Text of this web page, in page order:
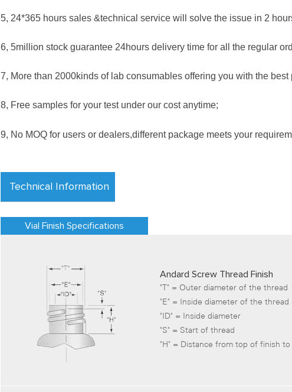
5, 24*365 hours sales &technical service will solve the issue in 2
6, 5million stock guarantee 24hours delivery time for all the regular
7, More than 2000kinds of lab consumables offering you with the best
8, Free samples for your test under our cost anytime;
9, No MOQ for users or dealers,different package meets your
Technical Information
Vial Finish Specifications
Andard Screw Thread Finish
"T" = Outer diameter of the thread
"E" = Inside diameter of the thread
"ID" = Inside diameter
"S" = Start of thread
"H" = Distance from top of finish